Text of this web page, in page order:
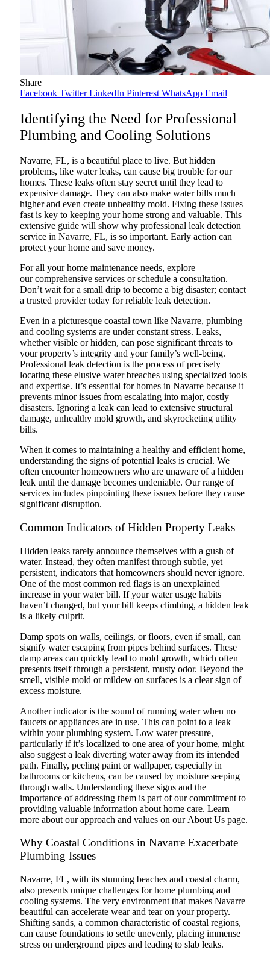
Share
Facebook Twitter LinkedIn Pinterest WhatsApp Email
Identifying the Need for Professional
Plumbing and Cooling Solutions
Navarre, FL, is a beautiful place to live. But hidden
problems, like water leaks, can cause big trouble for our
homes. These leaks often stay secret until they lead to
expensive damage. They can also make water bills much
higher and even create unhealthy mold. Fixing these issues
fast is key to keeping your home strong and valuable. This
extensive guide will show why professional leak detection
service in Navarre, FL, is so important. Early action can
protect your home and save money.
For all your home maintenance needs, explore
our comprehensive services or schedule a consultation.
Don’t wait for a small drip to become a big disaster; contact
a trusted provider today for reliable leak detection.
Even in a picturesque coastal town like Navarre, plumbing
and cooling systems are under constant stress. Leaks,
whether visible or hidden, can pose significant threats to
your property’s integrity and your family’s well-being.
Professional leak detection is the process of precisely
locating these elusive water breaches using specialized tools
and expertise. It’s essential for homes in Navarre because it
prevents minor issues from escalating into major, costly
disasters. Ignoring a leak can lead to extensive structural
damage, unhealthy mold growth, and skyrocketing utility
bills.
When it comes to maintaining a healthy and efficient home,
understanding the signs of potential leaks is crucial. We
often encounter homeowners who are unaware of a hidden
leak until the damage becomes undeniable. Our range of
services includes pinpointing these issues before they cause
significant disruption.
Common Indicators of Hidden Property Leaks
Hidden leaks rarely announce themselves with a gush of
water. Instead, they often manifest through subtle, yet
persistent, indicators that homeowners should never ignore.
One of the most common red flags is an unexplained
increase in your water bill. If your water usage habits
haven’t changed, but your bill keeps climbing, a hidden leak
is a likely culprit.
Damp spots on walls, ceilings, or floors, even if small, can
signify water escaping from pipes behind surfaces. These
damp areas can quickly lead to mold growth, which often
presents itself through a persistent, musty odor. Beyond the
smell, visible mold or mildew on surfaces is a clear sign of
excess moisture.
Another indicator is the sound of running water when no
faucets or appliances are in use. This can point to a leak
within your plumbing system. Low water pressure,
particularly if it’s localized to one area of your home, might
also suggest a leak diverting water away from its intended
path. Finally, peeling paint or wallpaper, especially in
bathrooms or kitchens, can be caused by moisture seeping
through walls. Understanding these signs and the
importance of addressing them is part of our commitment to
providing valuable information about home care. Learn
more about our approach and values on our About Us page.
Why Coastal Conditions in Navarre Exacerbate
Plumbing Issues
Navarre, FL, with its stunning beaches and coastal charm,
also presents unique challenges for home plumbing and
cooling systems. The very environment that makes Navarre
beautiful can accelerate wear and tear on your property.
Shifting sands, a common characteristic of coastal regions,
can cause foundations to settle unevenly, placing immense
stress on underground pipes and leading to slab leaks.